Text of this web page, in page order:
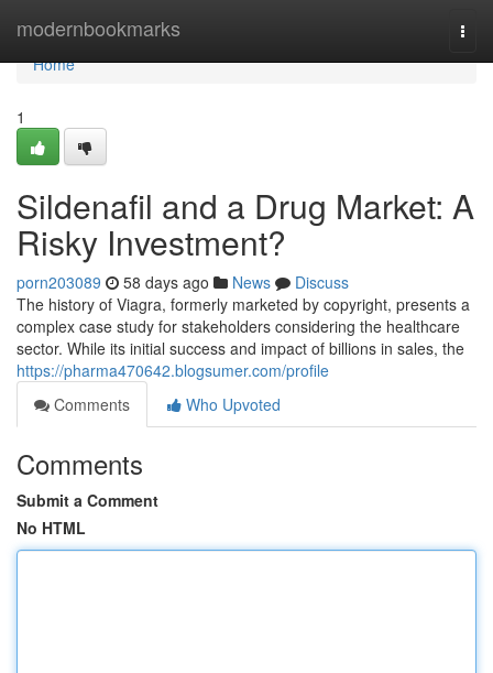
modernbookmarks
Home
Home
1
Sildenafil and a Drug Market: A
Risky Investment?
porn203089 58 days ago News
Discuss
The history of Viagra, formerly marketed by copyright, presents a
complex case study for stakeholders considering the healthcare
sector. While its initial success and impact of billions in sales, the
https://pharma470642.blogsumer.com/profile
Comments
Who Upvoted
Comments
Submit a Comment
No HTML